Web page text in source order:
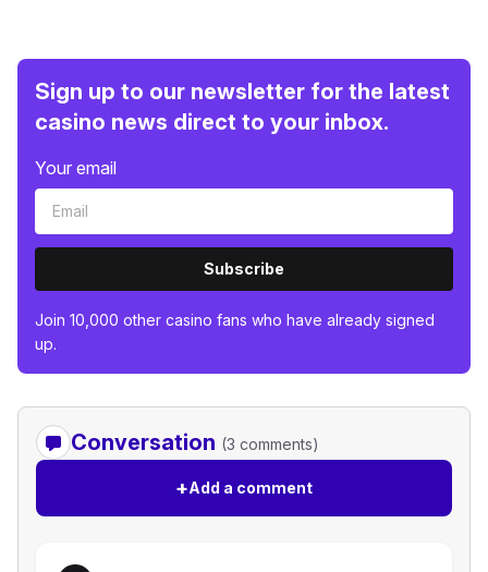
Sign up to our newsletter for the latest
casino news direct to your inbox.
Your email
Subscribe
Join 10,000 other casino fans who have already signed
up.
Conversation (3 comments)
+Add a comment